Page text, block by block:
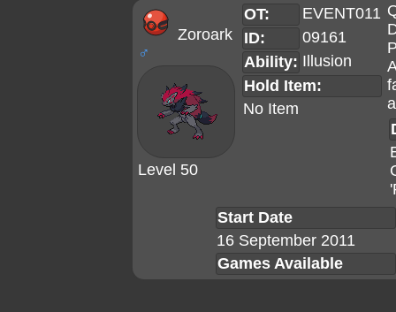
Zoroark
♂
Level 50
OT:
EVENT011
ID:
09161
Ability: Illusion
Hold Item:
No Item
Start Date
16 September 2011
Games Available